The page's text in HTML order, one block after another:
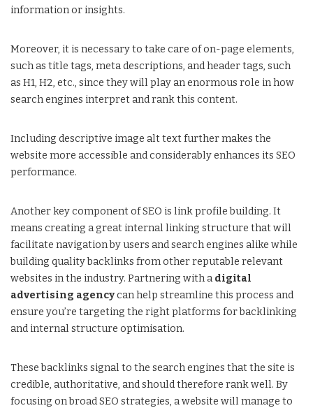
information or insights.
Moreover, it is necessary to take care of on-page elements,
such as title tags, meta descriptions, and header tags, such
as H1, H2, etc., since they will play an enormous role in how
search engines interpret and rank this content.
Including descriptive image alt text further makes the
website more accessible and considerably enhances its SEO
performance.
Another key component of SEO is link profile building. It
means creating a great internal linking structure that will
facilitate navigation by users and search engines alike while
building quality backlinks from other reputable relevant
websites in the industry. Partnering with a digital
advertising agencycan help streamline this process and
ensure you’re targeting the right platforms for backlinking
and internal structure optimisation.
These backlinks signal to the search engines that the site is
credible, authoritative, and should therefore rank well. By
focusing on broad SEO strategies, a website will manage to